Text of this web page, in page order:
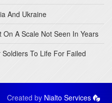
And Ukraine
A Scale Not Seen In Years
To Life For Failed
Created by Nialto Services